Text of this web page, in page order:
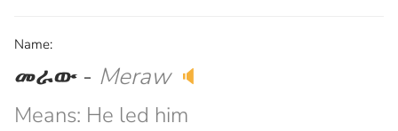
Name:
መራው - Meraw 🔈
Means: He led him